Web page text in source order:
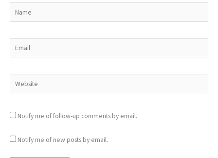
Name
Email
Website
Notify me of follow-up comments by email.
Notify me of new posts by email.